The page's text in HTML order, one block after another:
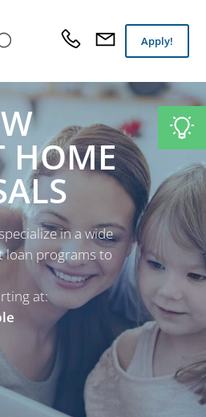
Apply!
HOME
in a wide
loan programs to
at: